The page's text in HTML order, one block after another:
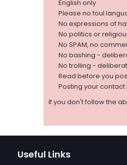
English only
Please no foul
No expressions of
No politics or
No SPAM, no
No bashing -
No trolling -
Read before you
Posting your
If you don't follow the
Useful Links